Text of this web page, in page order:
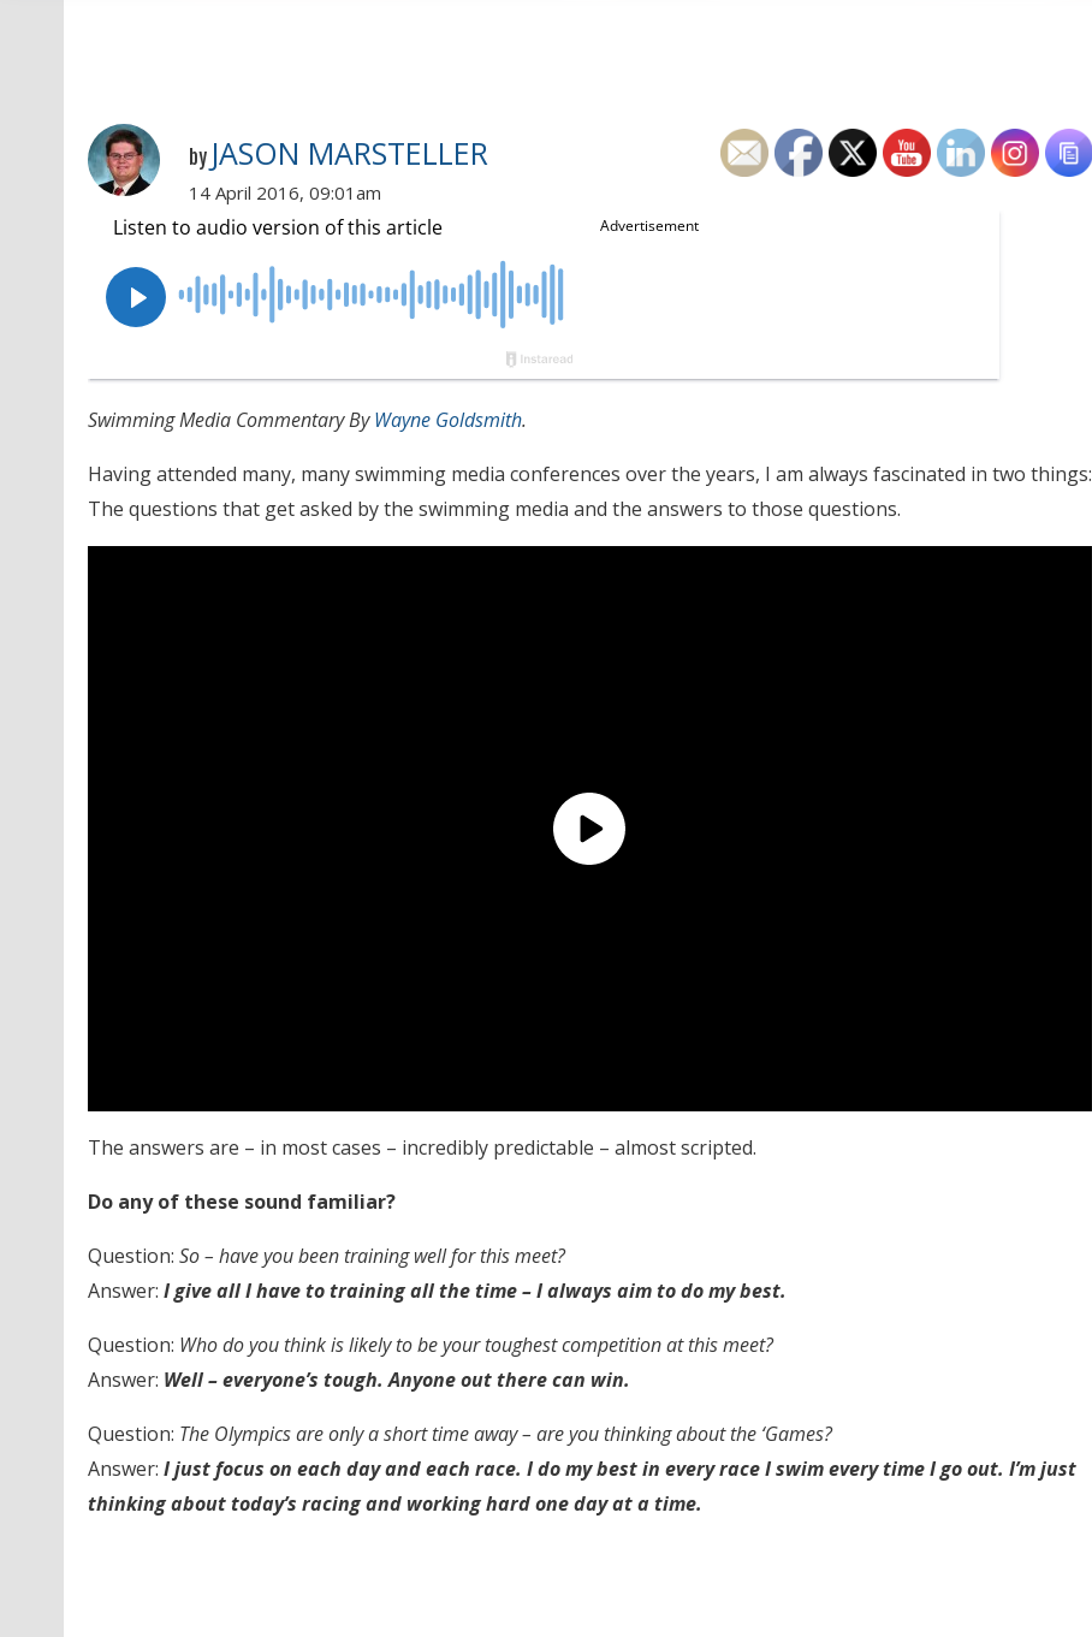
by JASON MARSTELLER
14 April 2016, 09:01am
Swimming Media Commentary ByWayne Goldsmith.
Having attended many, many swimming media conferences over the years, I am always fascinated in two things:
The questions that get asked by the swimming media and the answers to those questions.
The answers are – in most cases – incredibly predictable – almost scripted.
Do any of these sound familiar?
Question: So – have you been training well for this meet?
Answer: I give all I have to training all the time – I always aim to do my best.
Question: Who do you think is likely to be your toughest competition at this meet?
Answer: Well – everyone’s tough. Anyone out there can win.
Question: The Olympics are only a short time away – are you thinking about the ‘Games?
Answer: I just focus on each day and each race. I do my best in every race I swim every time I go out. I’m just
thinking about today’s racing and working hard one day at a time.